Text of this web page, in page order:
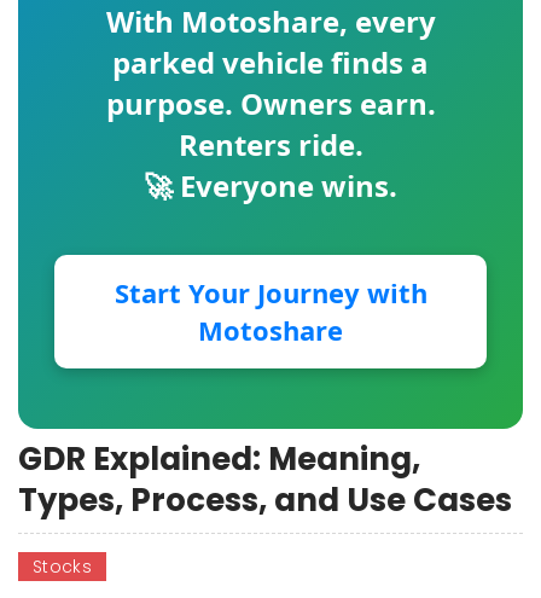
With Motoshare, every
parked vehicle finds a
purpose. Owners earn.
Renters ride.
🚀 Everyone wins.
Start Your Journey with
Motoshare
GDR Explained: Meaning,
Types, Process, and Use Cases
Stocks